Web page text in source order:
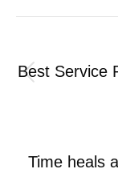
Best Service
Time heals